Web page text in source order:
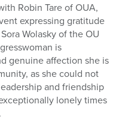
Robin Tare of OUA,
expressing gratitude
Wolasky of the OU
is
genuine affection she is
as she could not
and friendship
lonely times